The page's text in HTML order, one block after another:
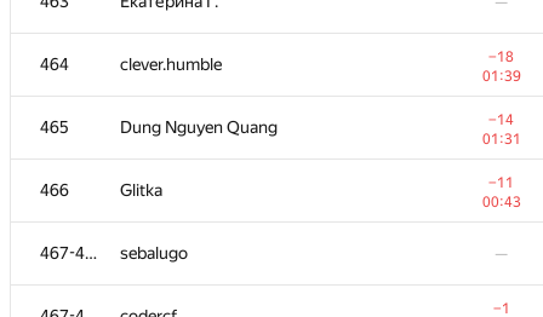
464 clever.humble
−18
01:39
465 Dung Nguyen Quang
−14
01:31
466 Glitka
−11
00:43
467-468 sebalugo —
−1
/2348
kosovalexander
+2